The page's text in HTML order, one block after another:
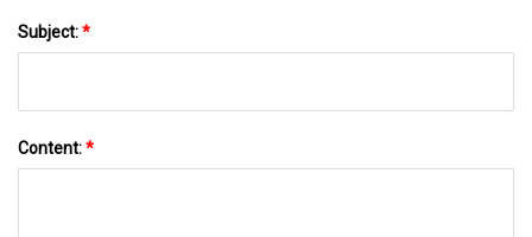
Subject:*
Content:*